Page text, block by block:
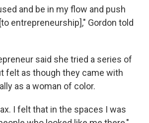
and be in my flow and push
entrepreneurship]," Gordon told
said she tried a series of
felt as though they came with
as a woman of color.
I felt that in the spaces I was